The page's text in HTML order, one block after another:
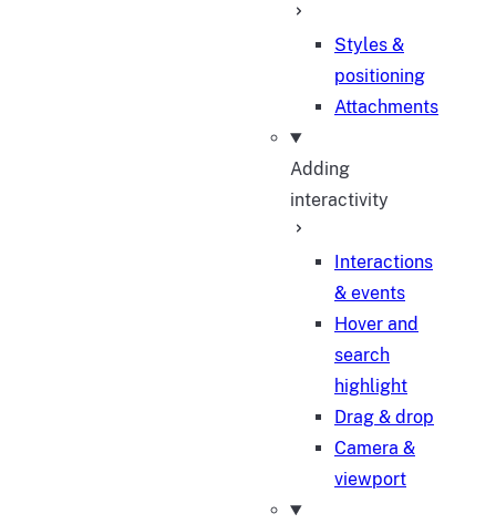
Styles &
positioning
Attachments
Adding
interactivity
Interactions
& events
Hover and
search
highlight
Drag & drop
Camera &
viewport